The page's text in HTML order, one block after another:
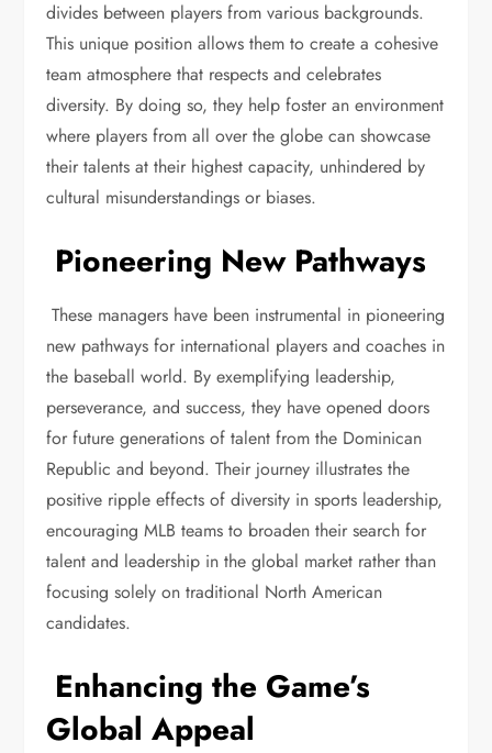
divides between players from various backgrounds.
This unique position allows them to create a cohesive
team atmosphere that respects and celebrates
diversity. By doing so, they help foster an environment
where players from all over the globe can showcase
their talents at their highest capacity, unhindered by
cultural misunderstandings or biases.
Pioneering New Pathways
These managers have been instrumental in pioneering
new pathways for international players and coaches in
the baseball world. By exemplifying leadership,
perseverance, and success, they have opened doors
for future generations of talent from the Dominican
Republic and beyond. Their journey illustrates the
positive ripple effects of diversity in sports leadership,
encouraging MLB teams to broaden their search for
talent and leadership in the global market rather than
focusing solely on traditional North American
candidates.
Enhancing the Game’s
Global Appeal